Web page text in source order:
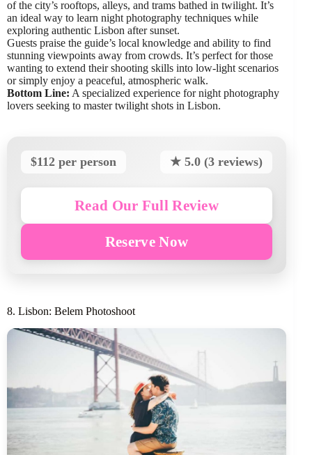
of the city’s rooftops, alleys, and trams bathed in twilight. It’s
an ideal way to learn night photography techniques while
exploring authentic Lisbon after sunset.
Guests praise the guide’s local knowledge and ability to find
stunning viewpoints away from crowds. It’s perfect for those
wanting to extend their shooting skills into low-light scenarios
or simply enjoy a peaceful, atmospheric walk.
Bottom Line: A specialized experience for night photography
lovers seeking to master twilight shots in Lisbon.
$112 per person ★ 5.0 (3 reviews)
Read Our Full Review
Reserve Now
8. Lisbon: Belem Photoshoot